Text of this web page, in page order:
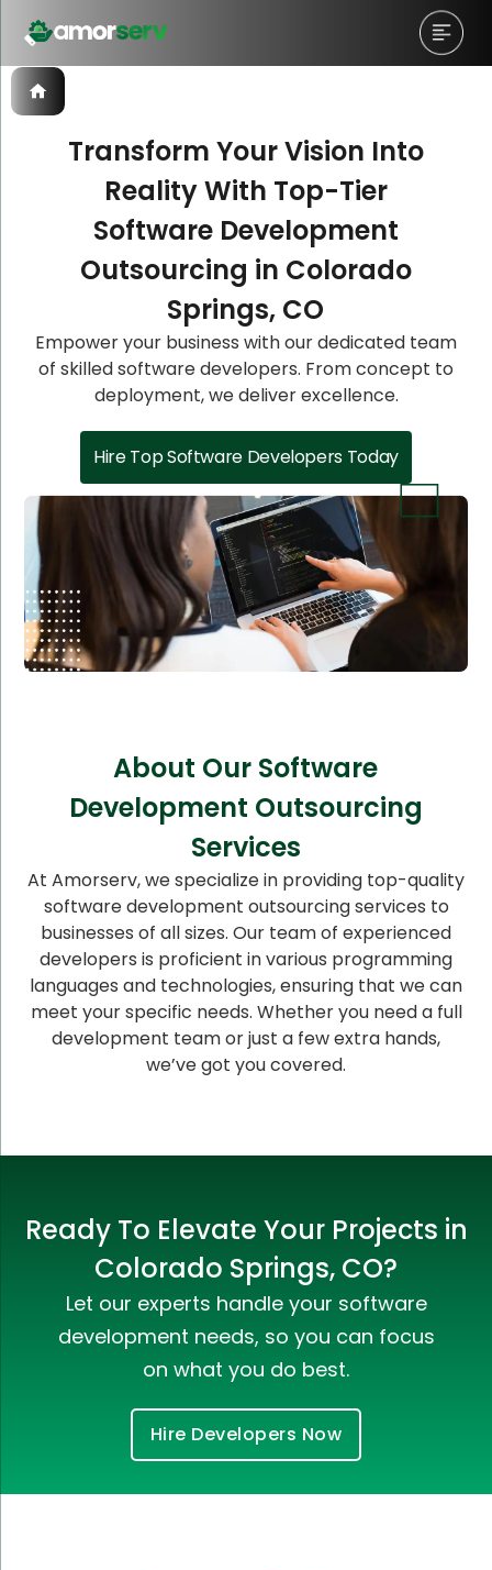
Transform Your Vision Into
Reality With Top-Tier
Software Development
Outsourcing in Colorado
Springs, CO
Empower your business with our dedicated team
of skilled software developers. From concept to
deployment, we deliver excellence.
Hire Top Software Developers Today
About Our Software
Development Outsourcing
Services
At Amorserv, we specialize in providing top-quality
software development outsourcing services to
businesses of all sizes. Our team of experienced
developers is proficient in various programming
languages and technologies, ensuring that we can
meet your specific needs. Whether you need a full
development team or just a few extra hands,
we’ve got you covered.
Ready To Elevate Your Projects in
Colorado Springs, CO?
Let our experts handle your software
development needs, so you can focus
on what you do best.
Hire Developers Now
Let’s Schedule A Discovery
Meeting!
Let’s Schedule A Discovery
Meeting!